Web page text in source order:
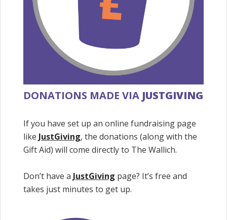
DONATIONS MADE VIA JUSTGIVING
If you have set up an online fundraising page
like JustGiving, the donations (along with the
Gift Aid) will come directly to The Wallich.
Don’t have a JustGiving page? It’s free and
takes just minutes to get up.